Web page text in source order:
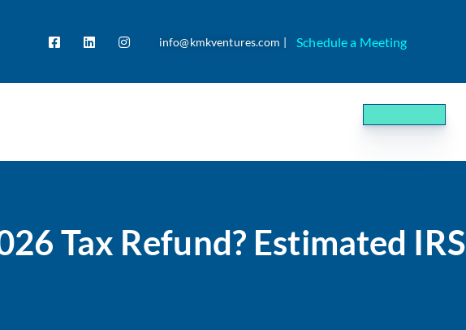
info@kmkventures.com | Schedule a Meeting
Tax Refund? Estimated IRS